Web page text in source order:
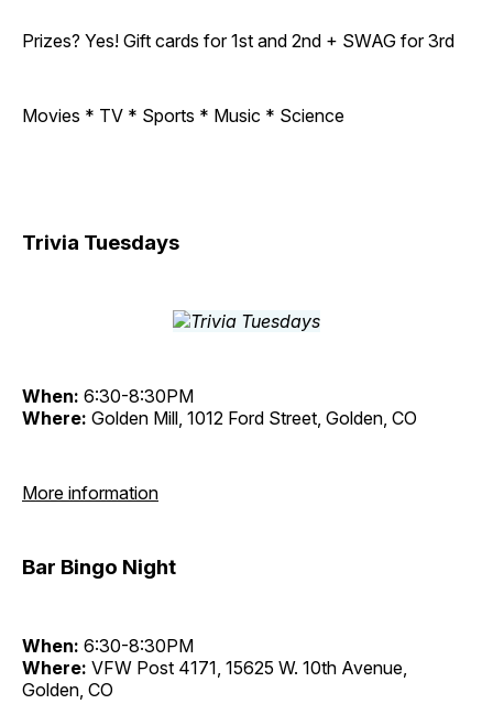
Prizes? Yes! Gift cards for 1st and 2nd + SWAG for 3rd
Movies * TV * Sports * Music * Science
Trivia Tuesdays
When: 6:30-8:30PM
Where: Golden Mill, 1012 Ford Street, Golden, CO
More information
Bar Bingo Night
When: 6:30-8:30PM
Where: VFW Post 4171, 15625 W. 10th Avenue,
Golden, CO